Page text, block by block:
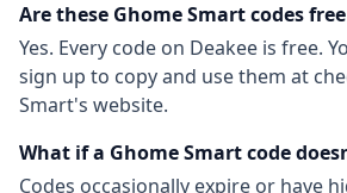
Are these Ghome Smartcodes
Yes. Every code on Deakee is free.
sign up to copy and use them at
Smart's website.
What if a Ghome Smartcode
Codes occasionally expire or have